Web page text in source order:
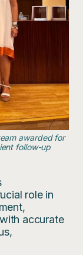
awarded for
follow-up
role in
accurate